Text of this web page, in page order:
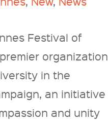
Festival of
organization
in the
an initiative
and unity